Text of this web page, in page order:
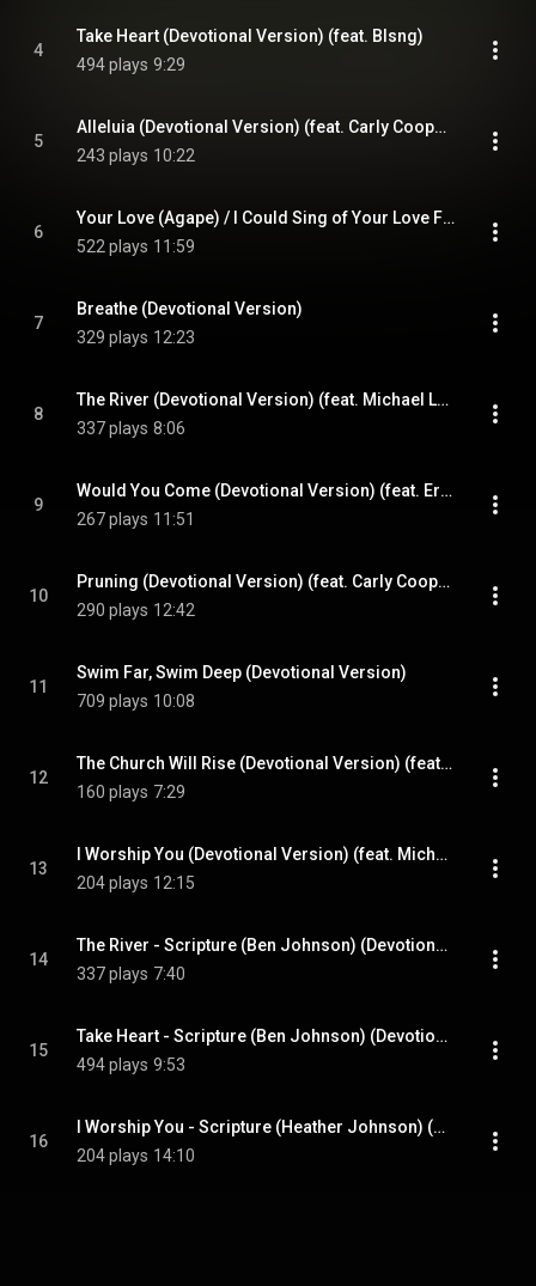
4
Take Heart (Devotional Version) (feat. Blsng)
494 plays 9:29
5
Alleluia (Devotional Version) (feat. Carly Cooper)
243 plays 10:22
6
Your Love (Agape) / I Could Sing of Your Love Forever (Devotional Version) (feat. Michael Larson)
522 plays 11:59
7
Breathe (Devotional Version)
329 plays 12:23
8
The River (Devotional Version) (feat. Michael Larson)
337 plays 8:06
9
Would You Come (Devotional Version) (feat. Erin Grace)
267 plays 11:51
10
Pruning (Devotional Version) (feat. Carly Cooper)
290 plays 12:42
11
Swim Far, Swim Deep (Devotional Version)
709 plays 10:08
12
The Church Will Rise (Devotional Version) (feat. Blsng)
160 plays 7:29
13
I Worship You (Devotional Version) (feat. Michael Larson)
204 plays 12:15
14
The River - Scripture (Ben Johnson) (Devotional Version)
337 plays 7:40
15
Take Heart - Scripture (Ben Johnson) (Devotional Version)
494 plays 9:53
16
I Worship You - Scripture (Heather Johnson) (Devotional Version)
204 plays 14:10